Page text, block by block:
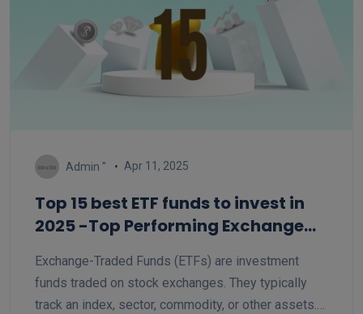
Admin '' Apr 11, 2025
Top 15 best ETF funds to invest in
2025 -Top Performing Exchange
Exchange-Traded Funds (ETFs) are investment
funds traded on stock exchanges. They typically
track an index, sector, commodity, or other assets.